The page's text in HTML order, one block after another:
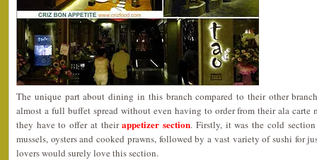
The unique part about dining in this branch compared to their other
almost a full buffet spread without even having to order from their ala carte
they have to offer at theirappetizer section. Firstly, it was the cold
mussels, oysters and cooked prawns, followed by a vast variety of sushi for
lovers would surely love this section.